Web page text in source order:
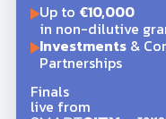
Up to €10,000
in non-dilutive
Investments&
Partnerships
Finals
live from